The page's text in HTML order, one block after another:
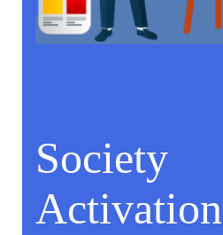
Society
Activation